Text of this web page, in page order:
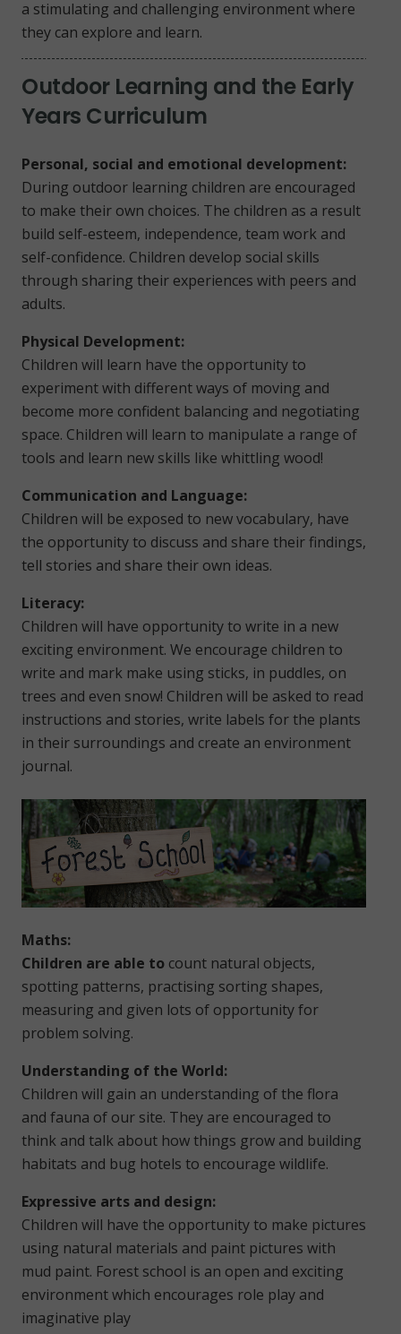
a stimulating and challenging environment where
they can explore and learn.
Outdoor Learning and the Early
Years Curriculum
Personal, social and emotional development:
During outdoor learning children are encouraged
to make their own choices. The children as a result
build self-esteem, independence, team work and
self-confidence. Children develop social skills
through sharing their experiences with peers and
adults.
Physical Development:
Children will learn have the opportunity to
experiment with different ways of moving and
become more confident balancing and negotiating
space. Children will learn to manipulate a range of
tools and learn new skills like whittling wood!
Communication and Language:
Children will be exposed to new vocabulary, have
the opportunity to discuss and share their findings,
tell stories and share their own ideas.
Literacy:
Children will have opportunity to write in a new
exciting environment. We encourage children to
write and mark make using sticks, in puddles, on
trees and even snow! Children will be asked to read
instructions and stories, write labels for the plants
in their surroundings and create an environment
journal.
Maths:
Children are able to count natural objects,
spotting patterns, practising sorting shapes,
measuring and given lots of opportunity for
problem solving.
Understanding of the World:
Children will gain an understanding of the flora
and fauna of our site. They are encouraged to
think and talk about how things grow and building
habitats and bug hotels to encourage wildlife.
Expressive arts and design:
Children will have the opportunity to make pictures
using natural materials and paint pictures with
mud paint. Forest school is an open and exciting
environment which encourages role play and
imaginative play